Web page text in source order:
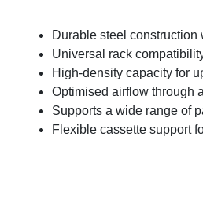
Durable steel
Universal rack
High-density capacity for
Optimised airflow through
Supports a wide range of
Flexible cassette support